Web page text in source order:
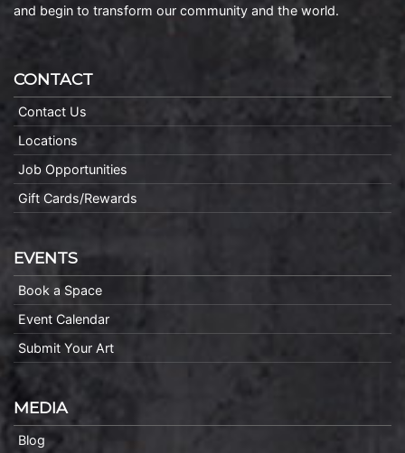
and begin to transform our community and the world.
CONTACT
Contact Us
Locations
Job Opportunities
Gift Cards/Rewards
EVENTS
Book a Space
Event Calendar
Submit Your Art
MEDIA
Blog